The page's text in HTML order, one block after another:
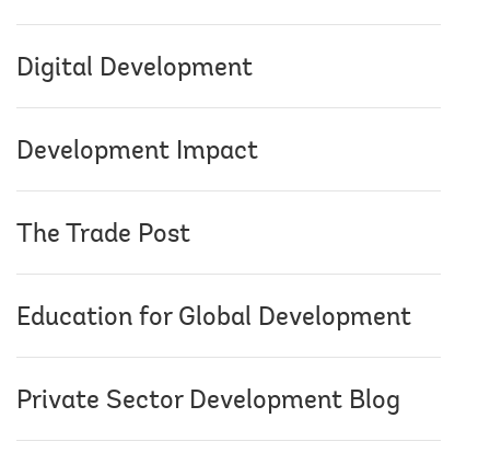
Digital Development
Development Impact
The Trade Post
Education for Global Development
Private Sector Development Blog